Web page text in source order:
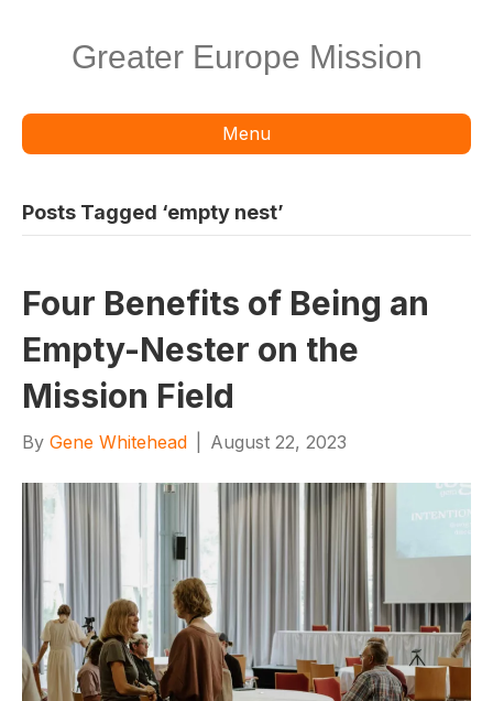
Greater Europe Mission
Menu
Posts Tagged ‘empty nest’
Four Benefits of Being an
Empty-Nester on the
Mission Field
By Gene Whitehead August 22, 2023